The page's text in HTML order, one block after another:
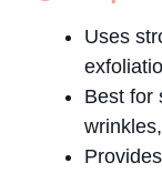
Uses
Best for